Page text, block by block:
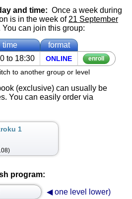
and time: Once a week during
is in the week of 21 September
can join this group:
time
format
to 18:30 ON­LINE enroll
to another group or level
(exclusive) can usually be
You can easily order via
1
program:
◀ one level lower)